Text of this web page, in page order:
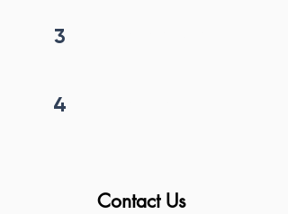
3
4
Contact Us